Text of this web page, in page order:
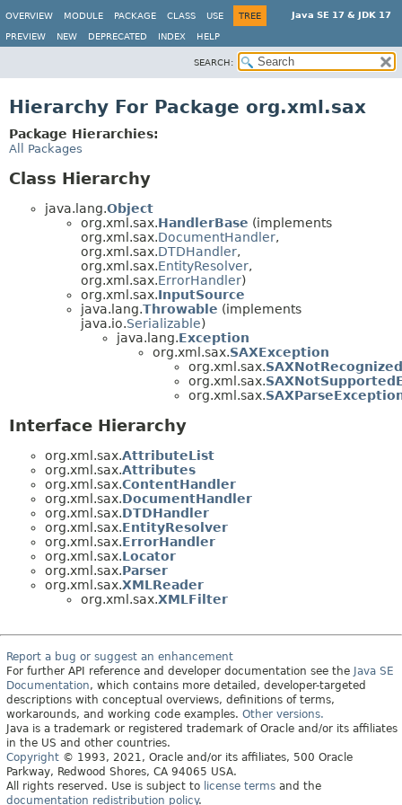
Java SE 17 & JDK 17
OVERVIEW MODULE PACKAGE CLASS USE TREE
PREVIEW NEW DEPRECATED INDEX HELP
SEARCH:
Hierarchy For Package org.xml.sax
Package Hierarchies:
All Packages
Class Hierarchy
java.lang.Object
org.xml.sax.HandlerBase (implements
org.xml.sax.DocumentHandler,
org.xml.sax.DTDHandler,
org.xml.sax.EntityResolver,
org.xml.sax.ErrorHandler)
org.xml.sax.InputSource
java.lang.Throwable (implements
java.io.Serializable)
java.lang.Exception
org.xml.sax.SAXException
org.xml.sax.
org.xml.sax.
org.xml.sax.
Interface Hierarchy
org.xml.sax.AttributeList
org.xml.sax.Attributes
org.xml.sax.ContentHandler
org.xml.sax.DocumentHandler
org.xml.sax.DTDHandler
org.xml.sax.EntityResolver
org.xml.sax.ErrorHandler
org.xml.sax.Locator
org.xml.sax.Parser
org.xml.sax.XMLReader
org.xml.sax.XMLFilter
Report a bug or suggest an enhancement
For further API reference and developer documentation see the Java SE
Documentation, which contains more detailed, developer-targeted
descriptions with conceptual overviews, definitions of terms,
workarounds, and working code examples. Other versions.
Java is a trademark or registered trademark of Oracle and/or its affiliates
in the US and other countries.
Copyright © 1993, 2021, Oracle and/or its affiliates, 500 Oracle
Parkway, Redwood Shores, CA 94065 USA.
All rights reserved. Use is subject to license terms and the
documentation redistribution policy.